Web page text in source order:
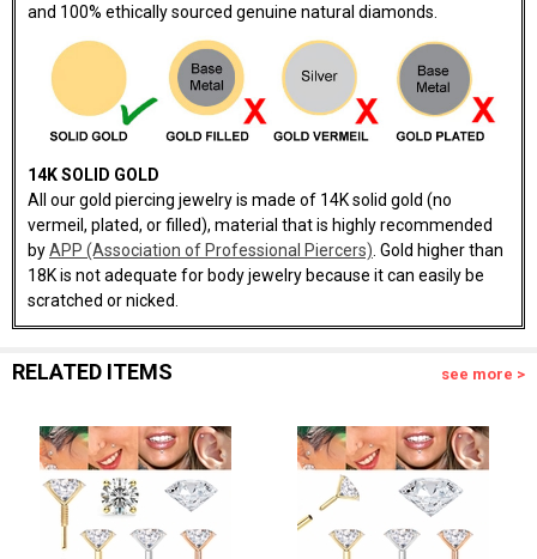
and 100% ethically sourced genuine natural diamonds.
14K SOLID GOLD
All our gold piercing jewelry is made of 14K solid gold (no
vermeil, plated, or filled), material that is highly recommended
byAPP (Association of Professional Piercers) . Gold higher than
18K is not adequate for body jewelry because it can easily be
scratched or nicked.
RELATED ITEMS see more >